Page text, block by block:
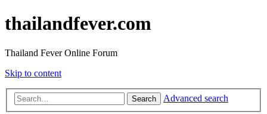
thailandfever.com
Thailand Fever Online Forum
Skip to content
Search Advanced search